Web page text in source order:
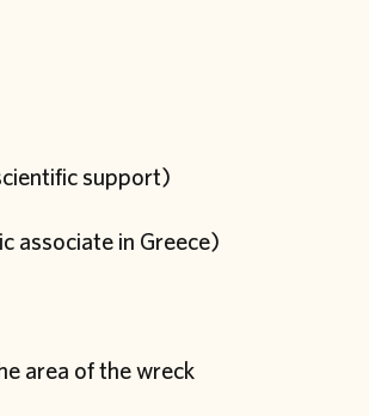
support)
associate in Greece)
area of the wreck